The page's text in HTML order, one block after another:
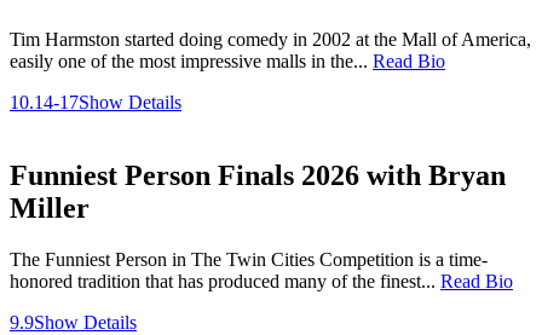
Tim Harmston started doing comedy in 2002 at the Mall of America,
easily one of the most impressive malls in the... Read Bio
10.14-17Show Details
Funniest Person Finals 2026 with Bryan
Miller
The Funniest Person in The Twin Cities Competition is a time-
honored tradition that has produced many of the finest... Read Bio
9.9Show Details